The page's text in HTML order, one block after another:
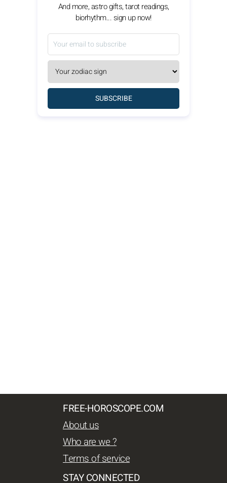
And more, astro gifts, tarot readings,
biorhythm... sign up now!
SUBSCRIBE
FREE-HOROSCOPE.COM
About us
Who are we ?
Terms of service
STAY CONNECTED